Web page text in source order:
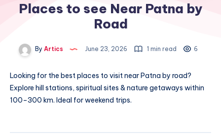
Places to see Near Patna by
Road
By Artics June 23, 2026 1 min read 6
Looking for the bestplaces to visit near Patna by road?
Explore hill stations, spiritual sites & nature getaways within
100–300 km. Ideal for weekend trips.